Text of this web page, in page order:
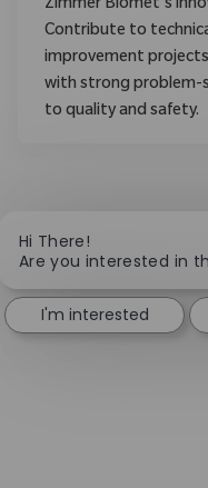
Zimmer Biomet’s
Contribute to
improvement
with strong problem-
to quality and safety.
Hi There!
Are you interested in
I'm interested